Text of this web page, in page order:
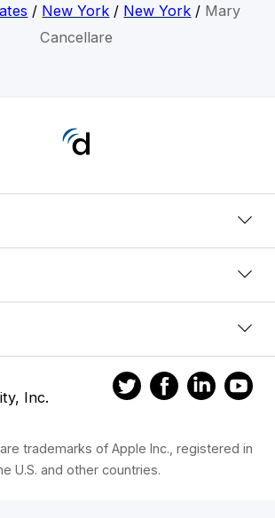
/ New York / New York / Mary
Cancellare
Inc.
trademarks of Apple Inc., registered in
U.S. and other countries.